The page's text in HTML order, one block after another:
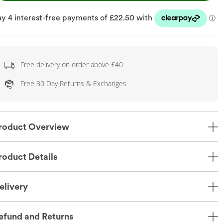
Free delivery on order above £40
Free 30 Day Returns & Exchanges
Overview
Details
and Returns